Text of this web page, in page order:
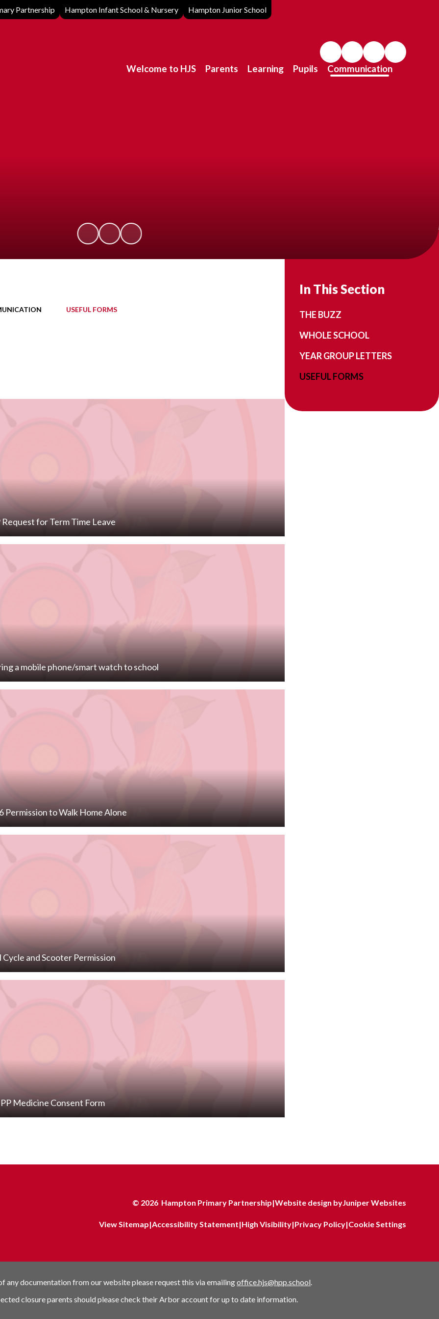
Partnership Hampton Infant School & Nursery Hampton Junior School
Welcome to HJS Parents Learning Pupils Communication
USEFUL FORMS
Request for Term Time Leave
a mobile phone/smart watch to school
Permission to Walk Home Alone
Cycle and Scooter Permission
Medicine Consent Form
In This Section
THE BUZZ
WHOLE SCHOOL
YEAR GROUP LETTERS
USEFUL FORMS
© 2026 Hampton Primary Partnership|Website design byJuniper Websites
View Sitemap|Accessibility Statement|High Visibility|Privacy Policy|Cookie Settings
any documentation from our website please request this via emailingoffice.hjs@hpp.school.
closure parents should please check their Arbor account for up to date information.